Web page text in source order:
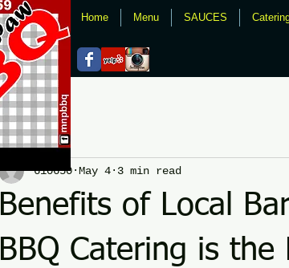
Home Menu SAUCES
Benefits of Local
BBQ Catering is the
610650 May 4 3 min read